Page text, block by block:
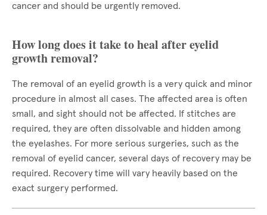
cancer and should be urgently removed.
How long does it take to heal after eyelid
growth removal?
The removal of an eyelid growth is a very quick and minor
procedure in almost all cases. The affected area is often
small, and sight should not be affected. If stitches are
required, they are often dissolvable and hidden among
the eyelashes. For more serious surgeries, such as the
removal of eyelid cancer, several days of recovery may be
required. Recovery time will vary heavily based on the
exact surgery performed.